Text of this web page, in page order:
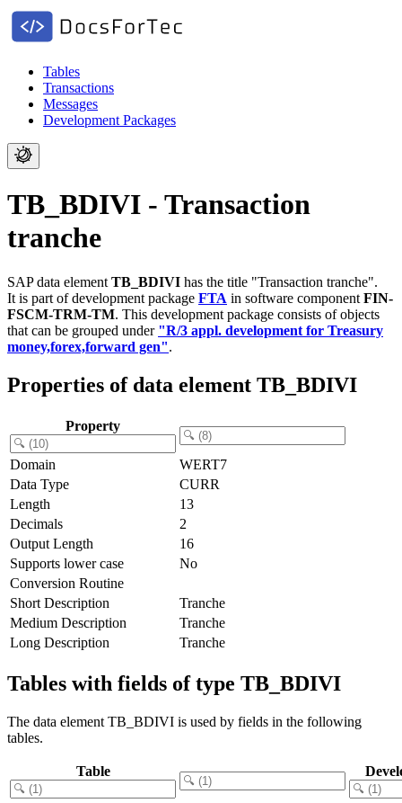
Tables
Transactions
Messages
Development Packages
TB_BDIVI - Transaction
tranche
SAP data element TB_BDIVI has the title "Transaction tranche".
It is part of development package FTA in software component FIN-
FSCM-TRM-TM. This development package consists of objects
that can be grouped under "R/3 appl. development for Treasury
money,forex,forward gen".
Properties of data element TB_BDIVI
Property
Domain
WERT7
Data Type
CURR
Length
13
Decimals
2
Output Length
16
Supports lower case
No
Conversion Routine
Short Description
Tranche
Medium Description
Tranche
Long Description
Tranche
Tables with fields of type TB_BDIVI
The data element TB_BDIVI is used by fields in the following
tables.
Table